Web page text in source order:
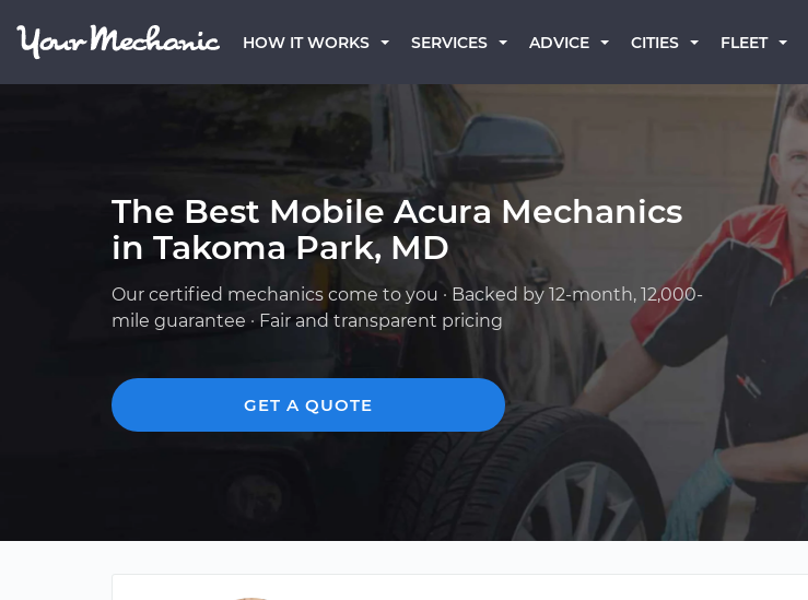
HOW IT WORKS SERVICES ADVICE CITIES FLEET
The Best Mobile Acura Mechanics
in Takoma Park, MD
Our certified mechanics come to you · Backed by 12-month, 12,000-
mile guarantee · Fair and transparent pricing
GET A QUOTE